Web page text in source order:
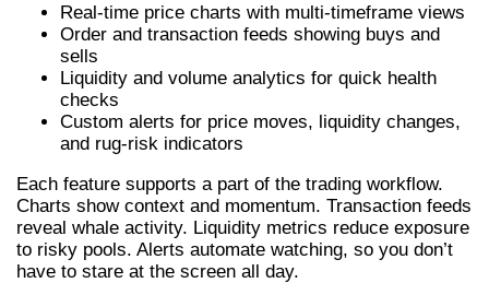
Real-time price charts with multi-timeframe views
Order and transaction feeds showing buys and
sells
Liquidity and volume analytics for quick health
checks
Custom alerts for price moves, liquidity changes,
and rug-risk indicators
Each feature supports a part of the trading workflow.
Charts show context and momentum. Transaction feeds
reveal whale activity. Liquidity metrics reduce exposure
to risky pools. Alerts automate watching, so you don’t
have to stare at the screen all day.